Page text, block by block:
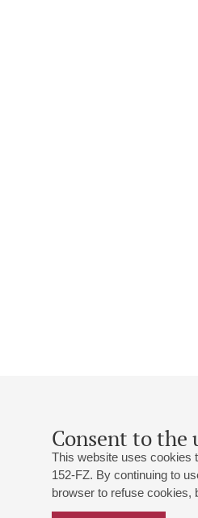
Consent to the
This website uses cookies
152-FZ. By continuing to
browser to refuse cookies,